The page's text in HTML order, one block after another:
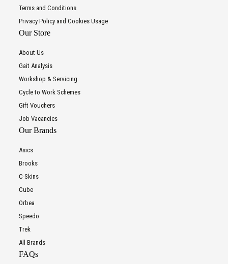
Terms and Conditions
Privacy Policy and Cookies Usage
Our Store
About Us
Gait Analysis
Workshop & Servicing
Cycle to Work Schemes
Gift Vouchers
Job Vacancies
Our Brands
Asics
Brooks
C-Skins
Cube
Orbea
Speedo
Trek
All Brands
FAQs